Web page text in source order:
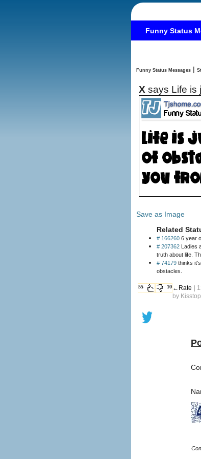
Funny Status
Funny Status Messages |
X says Life is
Save as Image
Related
# 166260 6 year
# 207362 Ladies
truth about life.
# 74179 thinks
obstacles.
55 10 ←Rate |
by